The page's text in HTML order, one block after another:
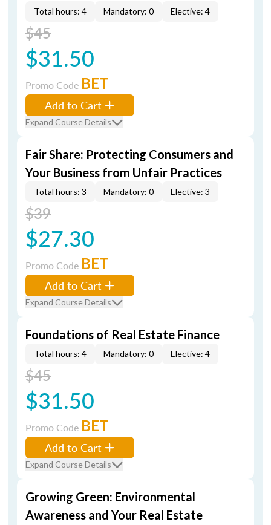
Total hours: 4 Mandatory: 0 Elective: 4
$45
$31.50
Promo Code BET
Add to Cart
Expand Course Details
Fair Share: Protecting Consumers and
Your Business from Unfair Practices
Total hours: 3 Mandatory: 0 Elective: 3
$39
$27.30
Promo Code BET
Add to Cart
Expand Course Details
Foundations of Real Estate Finance
Total hours: 4 Mandatory: 0 Elective: 4
$45
$31.50
Promo Code BET
Add to Cart
Expand Course Details
Growing Green: Environmental
Awareness and Your Real Estate